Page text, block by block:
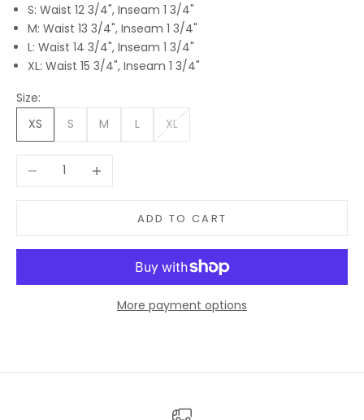
S: Waist 12 3/4", Inseam 1 3/4"
M: Waist 13 3/4", Inseam 1 3/4"
L: Waist 14 3/4", Inseam 1 3/4"
XL: Waist 15 3/4", Inseam 1 3/4"
Size:
XS
S M L XL
Decrease quantityIncrease quantity
ADD TO CART
More payment options